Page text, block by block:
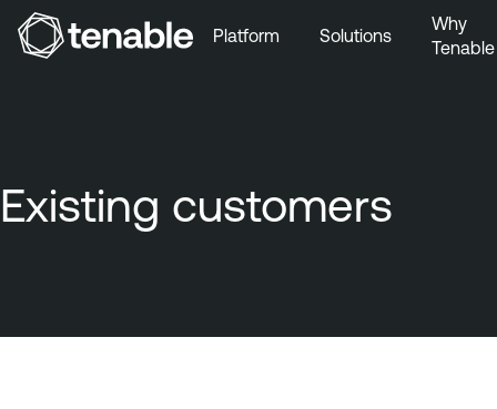
Platform Solutions
Why
Tenable
Existing customers